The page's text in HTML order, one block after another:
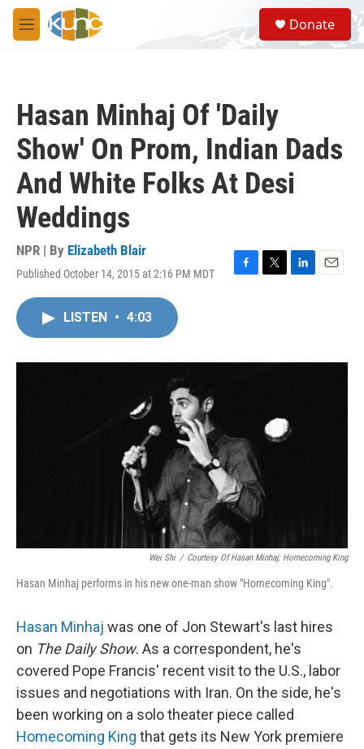
Skip to main content
M
e
S
e
a
Donate
Hasan Minhaj Of 'Daily
Show' On Prom, Indian Dads
And White Folks At Desi
Weddings
NPR | By Elizabeth Blair
Published October 14, 2015 at 2:16 PM MDT
F
o
T
r
L
I
E
LISTEN • 4:03
Wei Shi / Courtesy Of Hasan Minhaj: Homecoming King
Hasan Minhaj performs in his new one-man show "Homecoming King".
Hasan Minhaj was one of Jon Stewart's last hires
on The Daily Show. As a correspondent, he's
covered Pope Francis' recent visit to the U.S., labor
issues and negotiations with Iran. On the side, he's
been working on a solo theater piece called
Homecoming King that gets its New York premiere